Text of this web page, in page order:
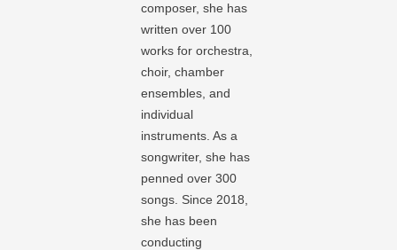
composer, she has
written over 100
works for orchestra,
choir, chamber
ensembles, and
individual
instruments. As a
songwriter, she has
penned over 300
songs. Since 2018,
she has been
conducting